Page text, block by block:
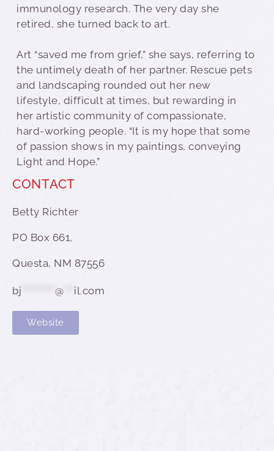
immunology research. The very day she
retired, she turned back to art.
Art “saved me from grief,” she says, referring to
the untimely death of her partner. Rescue pets
and landscaping rounded out her new
lifestyle, difficult at times, but rewarding in
her artistic community of compassionate,
hard-working people. “It is my hope that some
of passion shows in my paintings, conveying
Light and Hope.”
CONTACT
Betty Richter
PO Box 661,
Questa, NM 87556
bj @ il.com
Website